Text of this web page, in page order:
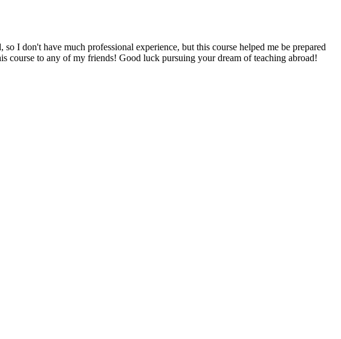
I don't have much professional experience, but this course helped me be prepared
course to any of my friends! Good luck pursuing your dream of teaching abroad!